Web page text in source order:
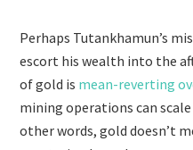
Perhaps Tutankhamun’s
escort his wealth into the
of gold is mean-reverting
mining operations can
other words, gold doesn’t